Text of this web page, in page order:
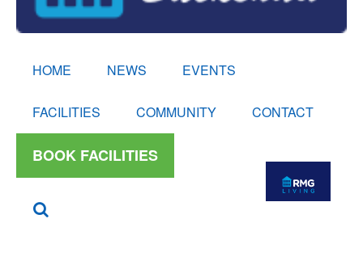
HOME NEWS EVENTS
FACILITIES COMMUNITY CONTACT
BOOK FACILITIES